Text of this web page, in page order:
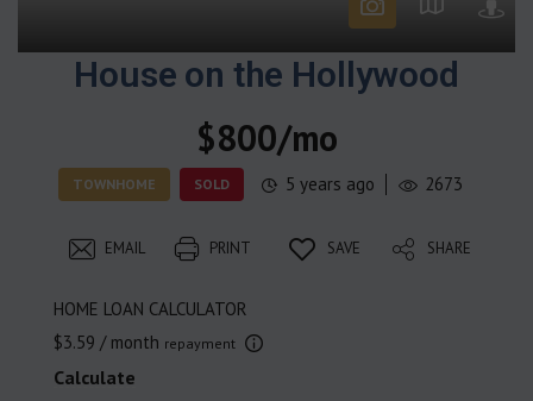
House on the Hollywood
$800/mo
TOWNHOME SOLD 5 years ago 2673
EMAIL PRINT SAVE SHARE
HOME LOAN CALCULATOR
$3.59 / month repayment
Calculate